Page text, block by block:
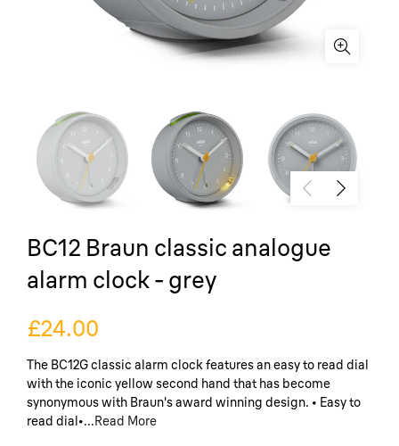
BC12 Braun classic analogue
alarm clock - grey
£24.00
The BC12G classic alarm clock features an easy to read dial
with the iconic yellow second hand that has become
synonymous with Braun's award winning design. • Easy to
read dial•...Read More